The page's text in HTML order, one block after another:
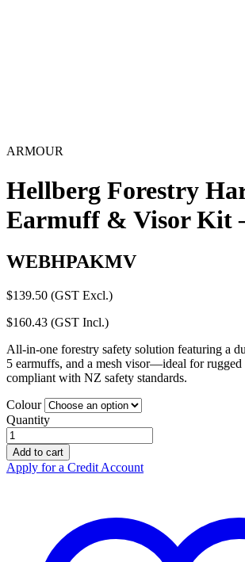
ARMOUR
Hellberg Forestry
Earmuff & Visor Kit
WEBHPAKMV
$139.50 (GST Excl.)
$160.43 (GST Incl.)
All-in-one forestry safety solution featuring a
5 earmuffs, and a mesh visor—ideal for
compliant with NZ safety standards.
Colour
Quantity
Hellberg
Forestry
Hard
Hat
Add to cart
Apply for a Credit Account